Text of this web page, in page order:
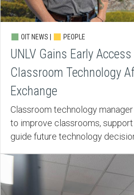
OIT NEWS | PEOPLE
UNLV Gains Early
Classroom Technology
Exchange
Classroom technology
to improve classrooms, support
guide future technology